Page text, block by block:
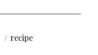
recipe